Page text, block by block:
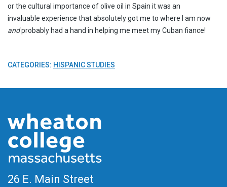
or the cultural importance of olive oil in Spain it was an
invaluable experience that absolutely got me to where I am now
andprobably had a hand in helping me meet my Cuban fiance!
CATEGORIES: HISPANIC STUDIES
26 E. Main Street